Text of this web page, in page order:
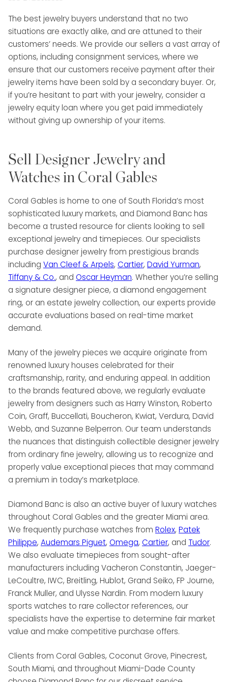
The best jewelry buyers understand that no two
situations are exactly alike, and are attuned to their
customers’ needs. We provide our sellers a vast array of
options, including consignment services, where we
ensure that our customers receive payment after their
jewelry items have been sold by a secondary buyer. Or,
if you’re hesitant to part with your jewelry, consider a
jewelry equity loan where you get paid immediately
without giving up ownership of your items.
Sell Designer Jewelry and
Watches in Coral Gables
Coral Gables is home to one of South Florida’s most
sophisticated luxury markets, and Diamond Banc has
become a trusted resource for clients looking to sell
exceptional jewelry and timepieces. Our specialists
purchase designer jewelry from prestigious brands
including Van Cleef & Arpels, Cartier, David Yurman,
Tiffany & Co., and Oscar Heyman. Whether you’re selling
a signature designer piece, a diamond engagement
ring, or an estate jewelry collection, our experts provide
accurate evaluations based on real-time market
demand.
Many of the jewelry pieces we acquire originate from
renowned luxury houses celebrated for their
craftsmanship, rarity, and enduring appeal. In addition
to the brands featured above, we regularly evaluate
jewelry from designers such as Harry Winston, Roberto
Coin, Graff, Buccellati, Boucheron, Kwiat, Verdura, David
Webb, and Suzanne Belperron. Our team understands
the nuances that distinguish collectible designer jewelry
from ordinary fine jewelry, allowing us to recognize and
properly value exceptional pieces that may command
a premium in today’s marketplace.
Diamond Banc is also an active buyer of luxury watches
throughout Coral Gables and the greater Miami area.
We frequently purchase watches from Rolex, Patek
Philippe, Audemars Piguet, Omega, Cartier, and Tudor.
We also evaluate timepieces from sought-after
manufacturers including Vacheron Constantin, Jaeger-
LeCoultre, IWC, Breitling, Hublot, Grand Seiko, FP Journe,
Franck Muller, and Ulysse Nardin. From modern luxury
sports watches to rare collector references, our
specialists have the expertise to determine fair market
value and make competitive purchase offers.
Clients from Coral Gables, Coconut Grove, Pinecrest,
South Miami, and throughout Miami-Dade County